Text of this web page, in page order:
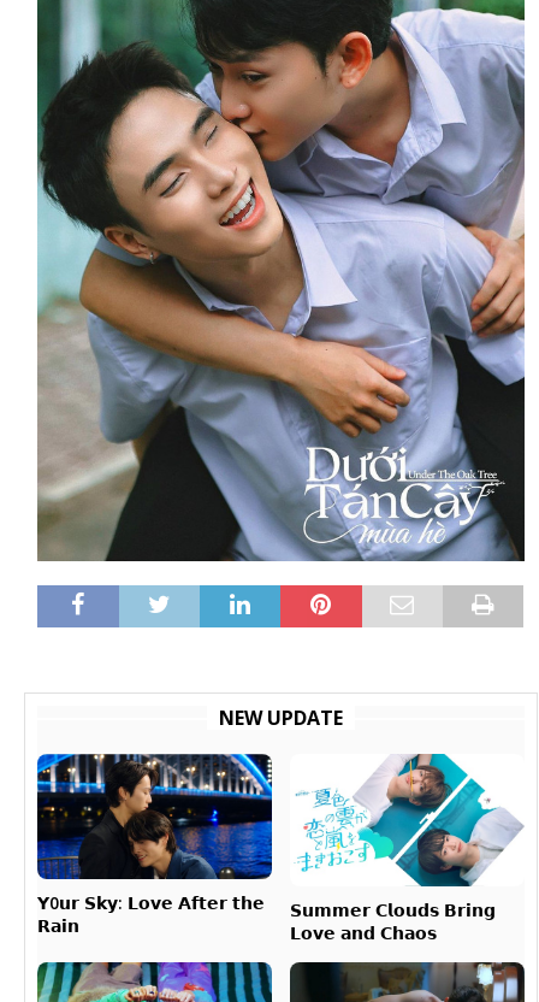
NEW UPDATE
𝗬0𝘂𝗿 𝗦𝗸𝘆: 𝗟𝗼𝘃𝗲 𝗔𝗳𝘁𝗲𝗿 𝘁𝗵𝗲
𝗥𝗮𝗶𝗻
𝗦𝘂𝗺𝗺𝗲𝗿 𝗖𝗹𝗼𝘂𝗱𝘀 𝗕𝗿𝗶𝗻𝗴
𝗟𝗼𝘃𝗲 𝗮𝗻𝗱 𝗖𝗵𝗮𝗼𝘀